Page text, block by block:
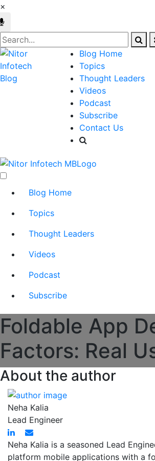
×
Blog Home
Topics
Thought Leaders
Videos
Podcast
Subscribe
Contact Us
Blog Home
Topics
Thought Leaders
Videos
Podcast
Subscribe
Foldable App
Factors: Real
About the author
Neha Kalia
Lead Engineer
Neha Kalia is a seasoned Lead
platform mobile applications with a